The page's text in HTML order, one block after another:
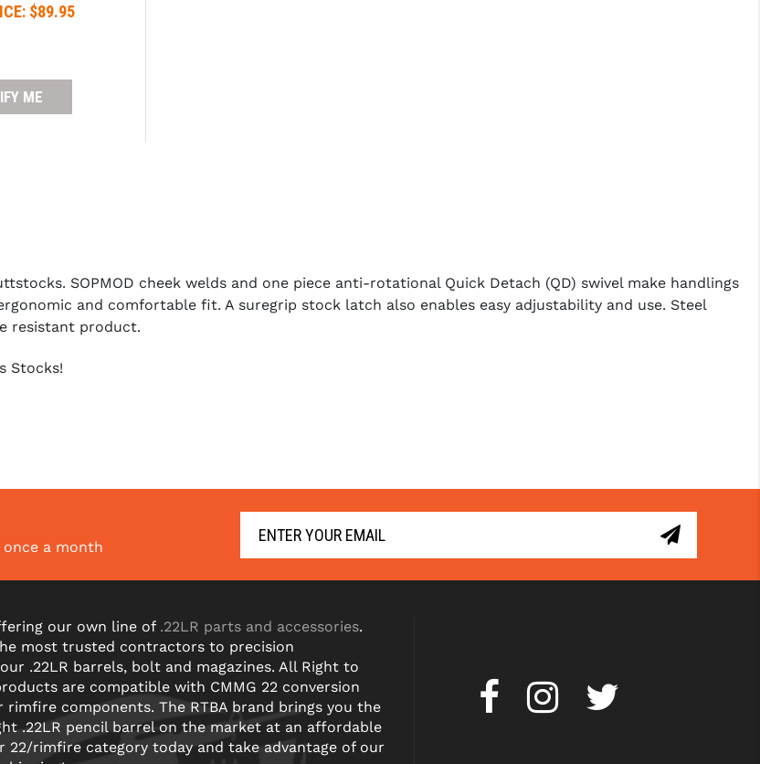
$89.95
ME
SOPMOD cheek welds and one piece anti-rotational Quick Detach (QD) swivel make handlings
and comfortable fit. A suregrip stock latch also enables easy adjustability and use. Steel
resistant product.
Stocks!
a month
our own line of .22LR parts and accessories.
most trusted contractors to precision
.22LR barrels, bolt and magazines. All Right to
are compatible with CMMG 22 conversion
rimfire components. The RTBA brand brings you the
.22LR pencil barrel on the market at an affordable
22/rimfire category today and take advantage of our